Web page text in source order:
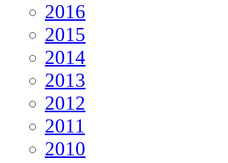
2016
2015
2014
2013
2012
2011
2010